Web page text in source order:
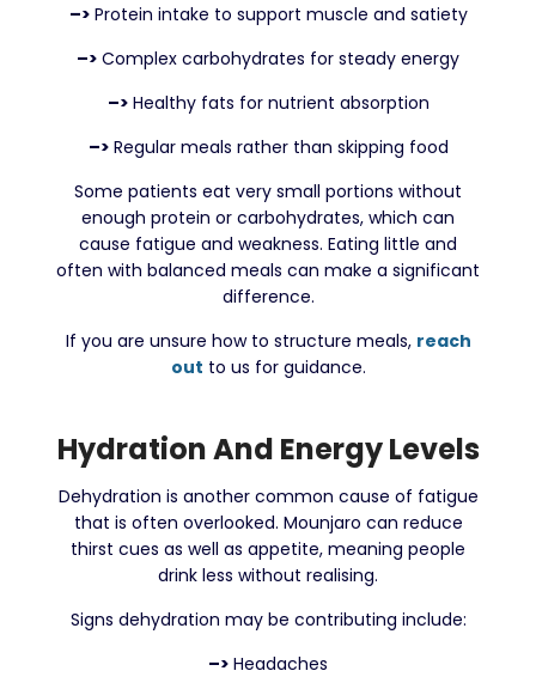
–> Protein intake to support muscle and satiety
–> Complex carbohydrates for steady energy
–> Healthy fats for nutrient absorption
–> Regular meals rather than skipping food
Some patients eat very small portions without
enough protein or carbohydrates, which can
cause fatigue and weakness. Eating little and
often with balanced meals can make a significant
difference.
If you are unsure how to structure meals, reach
out to us for guidance.
Hydration And Energy Levels
Dehydration is another common cause of fatigue
that is often overlooked. Mounjaro can reduce
thirst cues as well as appetite, meaning people
drink less without realising.
Signs dehydration may be contributing include:
–> Headaches